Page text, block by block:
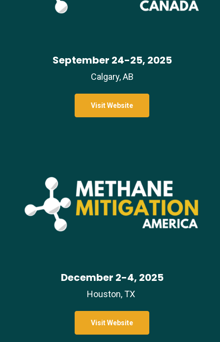
September 24-25, 2025
Calgary, AB
Visit Website
December 2-4, 2025
Houston, TX
Visit Website